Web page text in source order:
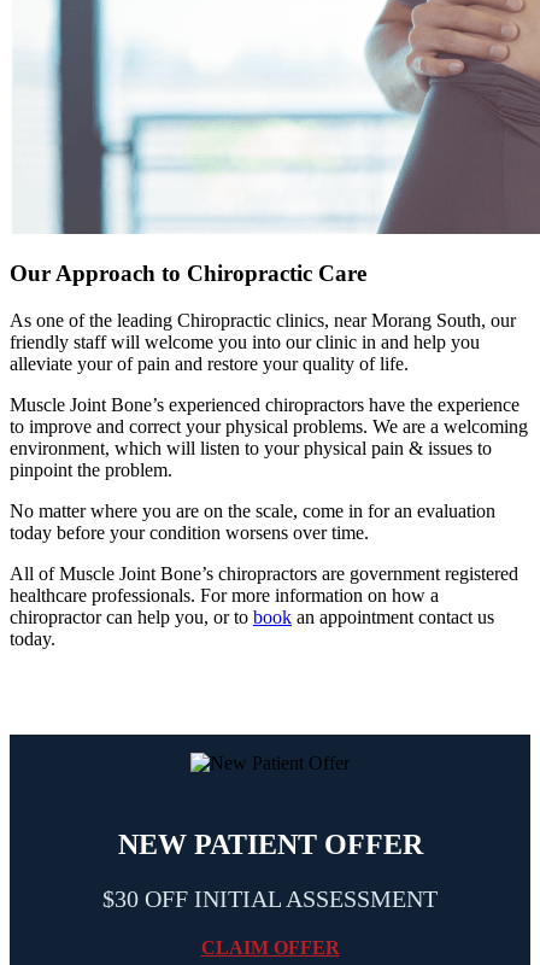
Our Approach to Chiropractic Care
As one of the leading Chiropractic clinics, near Morang South, our
friendly staff will welcome you into our clinic in and help you
alleviate your of pain and restore your quality of life.
Muscle Joint Bone’s experienced chiropractors have the experience
to improve and correct your physical problems. We are a welcoming
environment, which will listen to your physical pain & issues to
pinpoint the problem.
No matter where you are on the scale, come in for an evaluation
today before your condition worsens over time.
All of Muscle Joint Bone’s chiropractors are government registered
healthcare professionals. For more information on how a
chiropractor can help you, or to book an appointment contact us
today.
NEW PATIENT OFFER
$30 OFF INITIAL ASSESSMENT
CLAIM OFFER